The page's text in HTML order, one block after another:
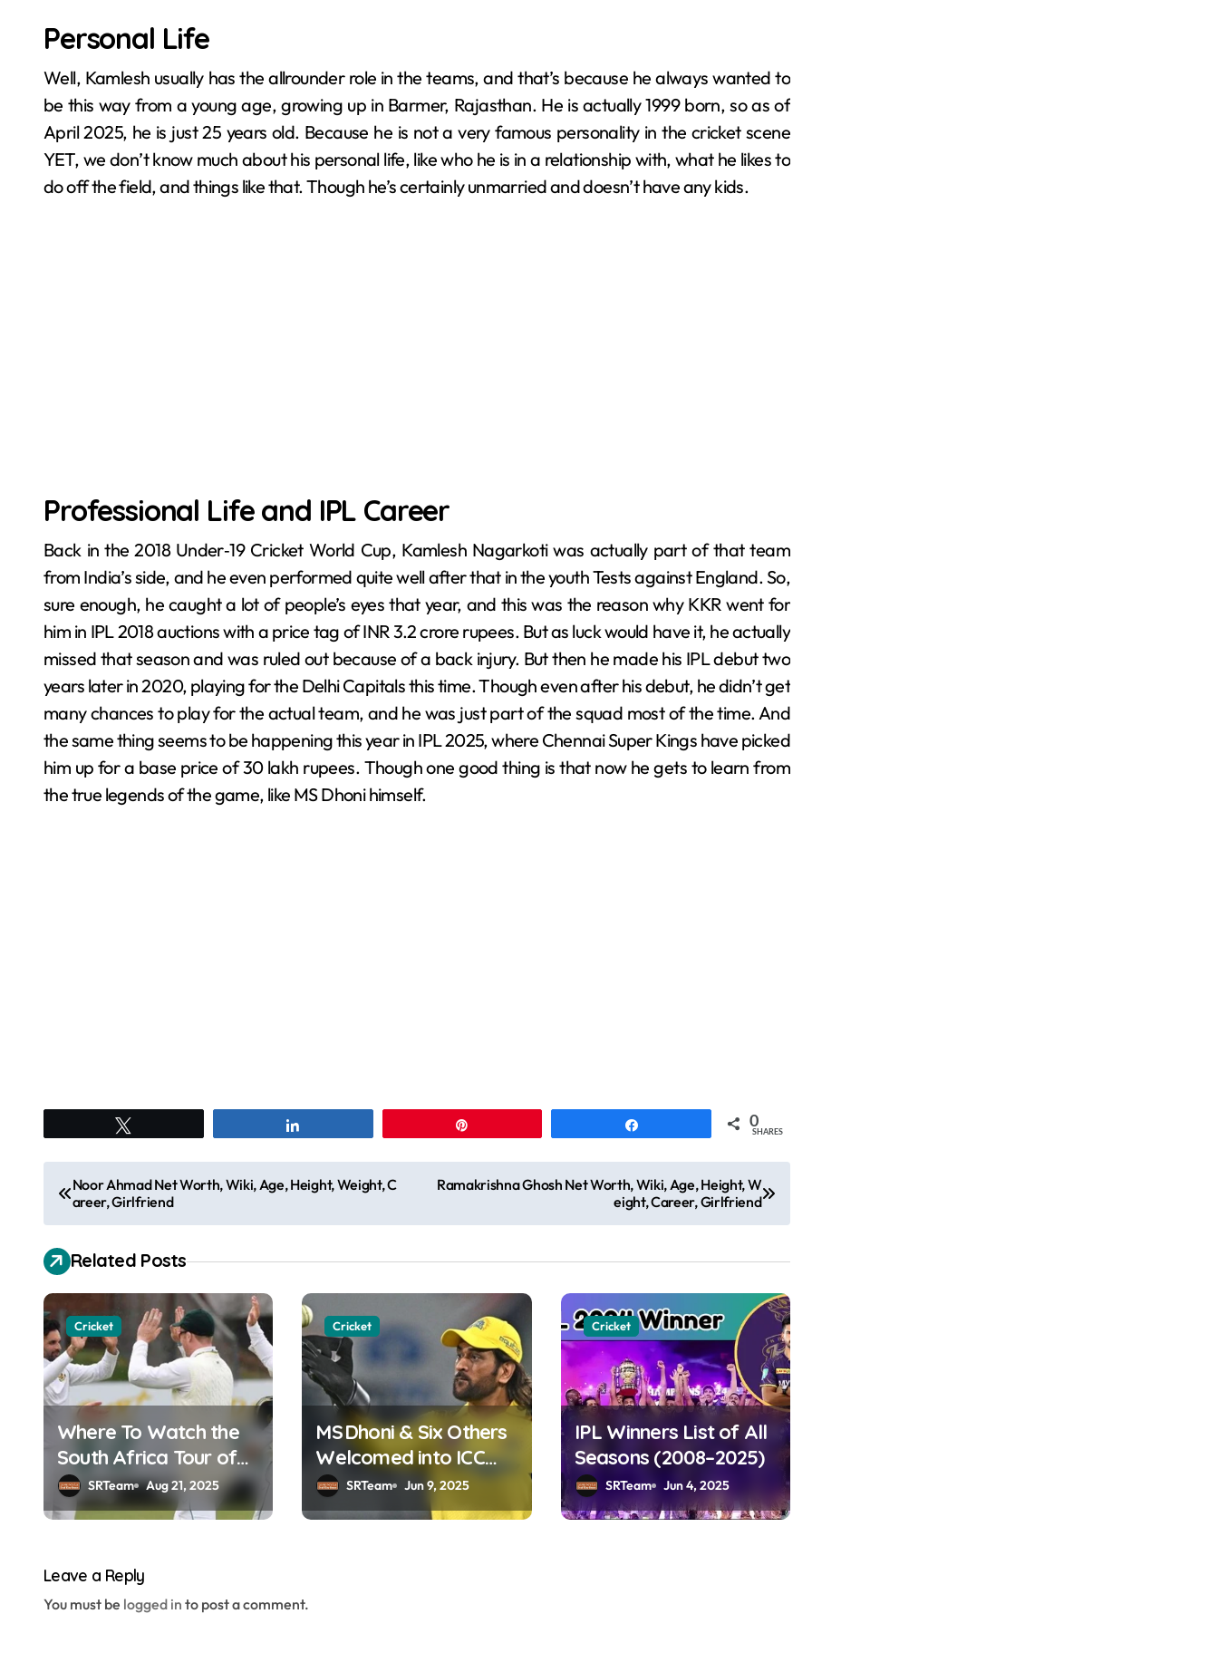
Personal Life
Well, Kamlesh usually has the allrounder role in the teams, and that’s because he always wanted to
be this way from a young age, growing up in Barmer, Rajasthan. He is actually 1999 born, so as of
April 2025, he is just 25 years old. Because he is not a very famous personality in the cricket scene
YET, we don’t know much about his personal life, like who he is in a relationship with, what he likes to
do off the field, and things like that. Though he’s certainly unmarried and doesn’t have any kids.
Professional Life and IPL Career
Back in the 2018 Under‑19 Cricket World Cup, Kamlesh Nagarkoti was actually part of that team
from India’s side, and he even performed quite well after that in the youth Tests against England. So,
sure enough, he caught a lot of people’s eyes that year, and this was the reason why KKR went for
him in IPL 2018 auctions with a price tag of INR 3.2 crore rupees. But as luck would have it, he actually
missed that season and was ruled out because of a back injury. But then he made his IPL debut two
years later in 2020, playing for the Delhi Capitals this time. Though even after his debut, he didn’t get
many chances to play for the actual team, and he was just part of the squad most of the time. And
the same thing seems to be happening this year in IPL 2025, where Chennai Super Kings have picked
him up for a base price of 30 lakh rupees. Though one good thing is that now he gets to learn from
the true legends of the game, like MS Dhoni himself.
0
SHARES
o
s
t
n
a
v
g
a
i
Noor Ahmad Net Worth, Wiki, Age, Height, Weight, C
areer, Girlfriend
Ramakrishna Ghosh Net Worth, Wiki, Age, Height, W
eight, Career, Girlfriend
Related Posts
Cricket
Where To Watch the
South Africa Tour of
England Online in
India?
SRTeam Aug 21, 2025
Cricket
MS Dhoni & Six Others
Welcomed into ICC
Hall of Fame 2025
SRTeam Jun 9, 2025
Cricket
IPL Winners List of All
Seasons (2008–2025)
SRTeam Jun 4, 2025
Leave a Reply
You must be logged in to post a comment.